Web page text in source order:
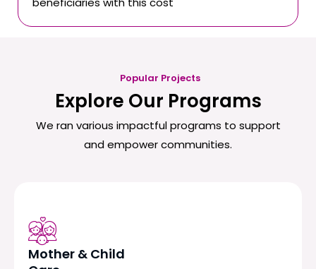
Popular Projects
Explore Our Programs
We ran various impactful programs to support
and empower communities.
Mother & Child